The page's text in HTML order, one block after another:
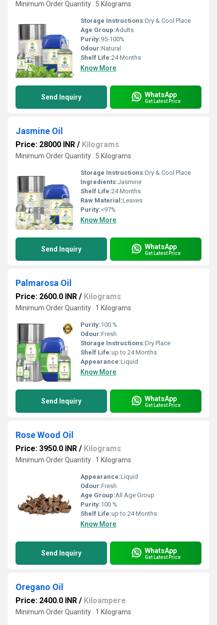
Minimum Order Quantity : 5 Kilograms
Storage Instructions:Dry & Cool Place
Age Group:Adults
Purity:95-100%
Odour:Natural
Shelf Life:24 Months
Know More
Send Inquiry WhatsApp
Get Latest Price
Jasmine Oil
Price: 28000 INR / Kilograms
Minimum Order Quantity : 5 Kilograms
Storage Instructions:Dry & Cool Place
Ingredients:Jasmine
Shelf Life:24 Months
Raw Material:Leaves
Purity:<97%
Know More
Send Inquiry WhatsApp
Get Latest Price
Palmarosa Oil
Price: 2600.0 INR / Kilograms
Minimum Order Quantity : 1 Kilograms
Purity:100 %
Odour:Fresh
Storage Instructions:Dry Place
Shelf Life:up to 24 Months
Appearance:Liquid
Know More
Send Inquiry WhatsApp
Get Latest Price
Rose Wood Oil
Price: 3950.0 INR / Kilograms
Minimum Order Quantity : 1 Kilograms
Appearance:Liquid
Odour:Fresh
Age Group:All Age Group
Purity:100 %
Shelf Life:up to 24 Months
Know More
Send Inquiry WhatsApp
Get Latest Price
Oregano Oil
Price: 2400.0 INR / Kiloampere
Minimum Order Quantity : 1 Kilograms